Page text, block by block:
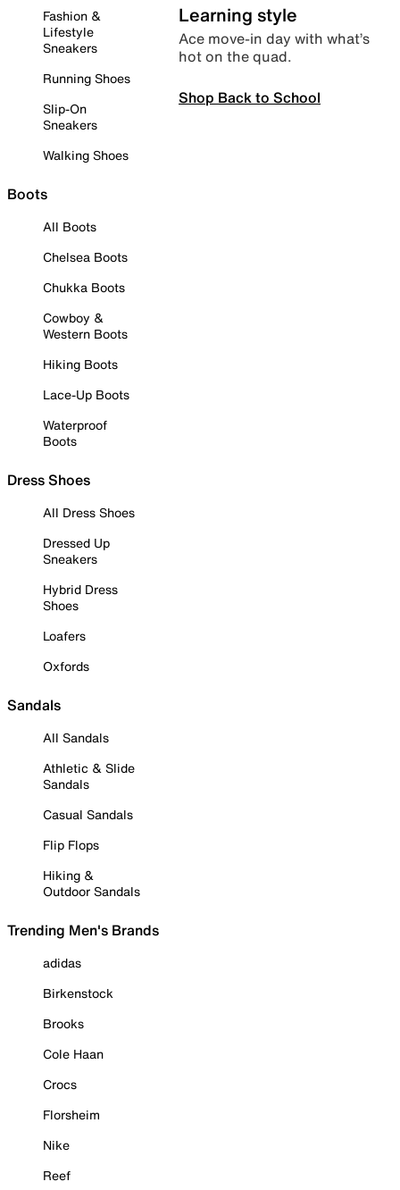
Fashion &
Lifestyle
Sneakers
Running Shoes
Slip-On
Sneakers
Walking Shoes
Boots
All Boots
Chelsea Boots
Chukka Boots
Cowboy &
Western Boots
Hiking Boots
Lace-Up Boots
Waterproof
Boots
Dress Shoes
All Dress Shoes
Dressed Up
Sneakers
Hybrid Dress
Shoes
Loafers
Oxfords
Sandals
All Sandals
Athletic & Slide
Sandals
Casual Sandals
Flip Flops
Hiking &
Outdoor Sandals
Trending Men's Brands
adidas
Birkenstock
Brooks
Cole Haan
Crocs
Florsheim
Nike
Reef
Learning style
Ace move-in day with what’s
hot on the quad.
Shop Back to School